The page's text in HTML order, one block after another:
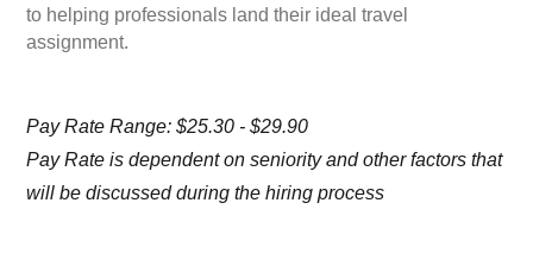
to helping professionals land their ideal travel
assignment.
Pay Rate Range: $25.30 - $29.90
Pay Rate is dependent on seniority and other factors that
will be discussed during the hiring process